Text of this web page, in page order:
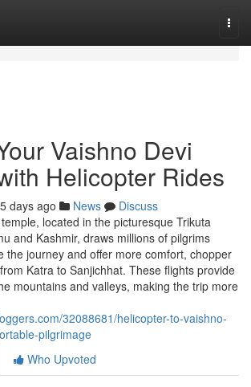
Vaishno Devi
Helicopter Rides
days ago News
Discuss
located in the picturesque Trikuta
and Kashmir, draws millions of pilgrims
the journey and offer more comfort, chopper
Katra to Sanjichhat. These flights provide
mountains and valleys, making the trip more
32088681/helicopter-to-vaishno-
pilgrimage
Who Upvoted